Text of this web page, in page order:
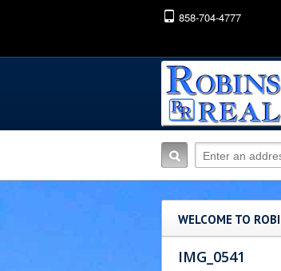
858-704-4777
WELCOME TO
IMG_0541